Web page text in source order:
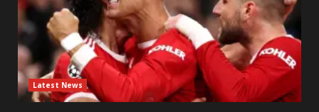
Latest News